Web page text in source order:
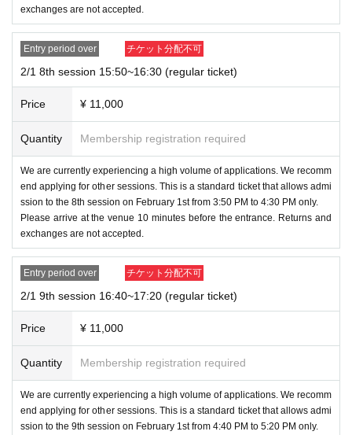
the age of 12 can be accompanied by a guardian. Admissio
ease note that we will not be able to refund the ticket or ma
ke any compensation. Parents will also need a ticket.
4. Please note that re-entry is not allowed.
[Event content]
◆Houttuynia cordata party (ticket: 11,000 yen)
・The following items will be delivered directly to you b
y Orochinyuu
Cushions/Charms/Wristbands/Instax/Instax holders
nd other merchandise
*Content may differ from the merchandise sales event.
◆Merchandise sales event (tickets: 1,500 yen) *Orochin
the instructions of staff or attendants,
You may be denied entry or the event may be temporarily s
uspended or canceled or you may be asked to leave.
・If you have any technical questions regarding ticketing, s
uch as how to operate the system, please use the Livepock
et Inquiries form.
exchanges are not accepted.
Entry period over チケット分配不可
2/1 8th session 15:50~16:30 (regular ticket)
Price ¥ 11,000
Quantity Membership registration required
We are currently experiencing a high volume of applications. We recomm
end applying for other sessions. This is a standard ticket that allows admi
ssion to the 8th session on February 1st from 3:50 PM to 4:30 PM only.
Please arrive at the venue 10 minutes before the entrance. Returns and
exchanges are not accepted.
Entry period over チケット分配不可
2/1 9th session 16:40~17:20 (regular ticket)
Price ¥ 11,000
Quantity Membership registration required
We are currently experiencing a high volume of applications. We recomm
end applying for other sessions. This is a standard ticket that allows admi
ssion to the 9th session on February 1st from 4:40 PM to 5:20 PM only.